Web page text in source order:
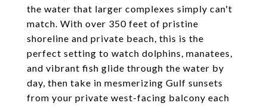
the water that larger complexes simply can't
match. With over 350 feet of pristine
shoreline and private beach, this is the
perfect setting to watch dolphins, manatees,
and vibrant fish glide through the water by
day, then take in mesmerizing Gulf sunsets
from your private west-facing balcony each